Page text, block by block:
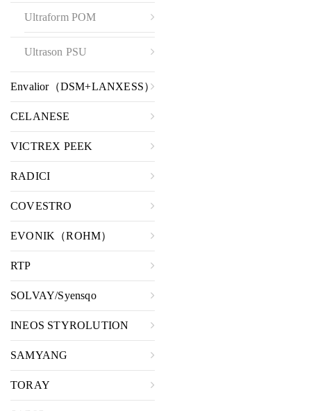
Ultraform POM
Ultrason PSU
Envalior（DSM+LANXESS）
CELANESE
VICTREX PEEK
RADICI
COVESTRO
EVONIK（ROHM）
RTP
SOLVAY/Syensqo
INEOS STYROLUTION
SAMYANG
TORAY